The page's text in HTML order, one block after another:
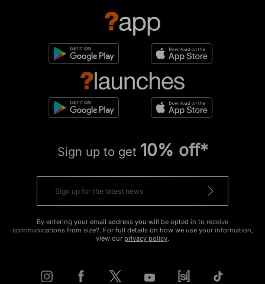
Sign up to get 10% off*
By entering your email address you will be opted in to receive
communications from size?. For full details on how we use your information,
view our privacy policy.